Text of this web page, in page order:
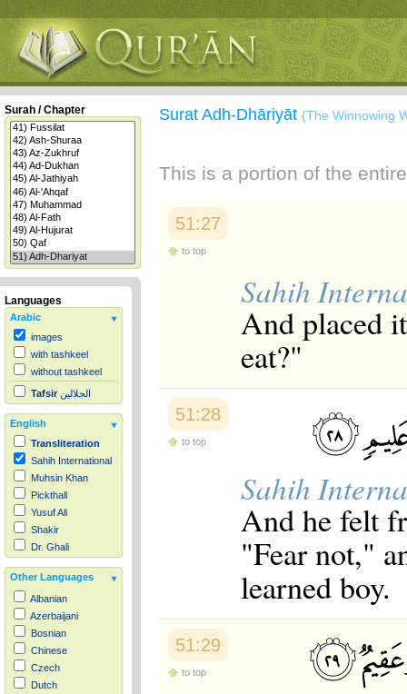
Surah / Chapter
Languages
Arabic
images
with tashkeel
without tashkeel
Tafsir الجلالين
English
Transliteration
Sahih International
Muhsin Khan
Pickthall
Yusuf Ali
Shakir
Dr. Ghali
Other Languages
Albanian
Azerbaijani
Bosnian
Chinese
Czech
Dutch
Surat Adh-Dhāriyāt (The Winnowing
This is a portion of the
51:27
to top
Sahih
And placed
eat?"
51:28
to top
Sahih
And he felt
"Fear not,"
learned boy.
51:29
to top